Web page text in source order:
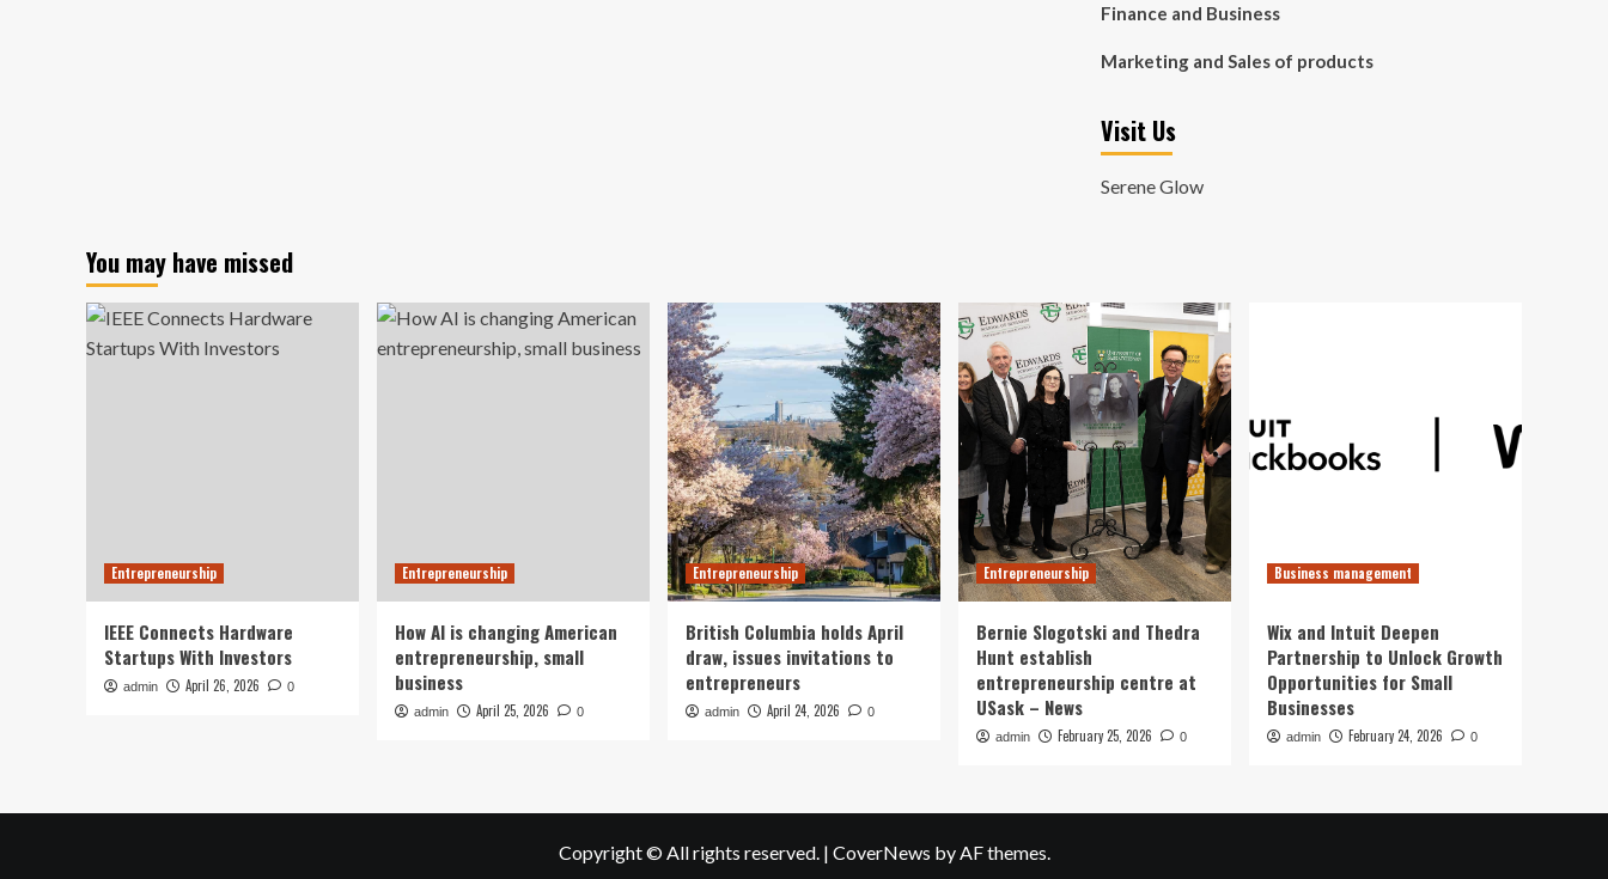
Finance and Business
Marketing and Sales of products
Visit Us
Serene Glow
You may have missed
Entrepreneurship
IEEE Connects Hardware
Startups With Investors
admin April 26, 2026 0
Entrepreneurship
How AI is changing American
entrepreneurship, small
business
admin April 25, 2026 0
Entrepreneurship
British Columbia holds April
draw, issues invitations to
entrepreneurs
admin April 24, 2026 0
Entrepreneurship
Bernie Slogotski and Thedra
Hunt establish
entrepreneurship centre at
USask – News
admin February 25, 2026 0
Business management
Wix and Intuit Deepen
Partnership to Unlock Growth
Opportunities for Small
Businesses
admin February 24, 2026 0
Copyright © All rights reserved. | CoverNews by AF themes.